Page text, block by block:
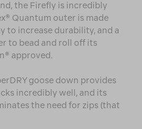
the Firefly is incredibly
Quantum outer is made
to increase durability, and a
to bead and roll off its
approved.
goose down provides
incredibly well, and its
the need for zips (that